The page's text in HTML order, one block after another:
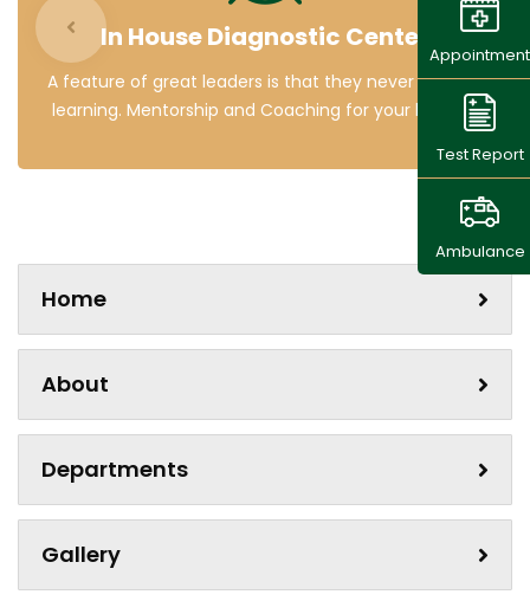
In House Diagnostic Center
A feature of great leaders is that they never stop for
learning. Mentorship and Coaching for your leaders.
Home
About
Departments
Gallery
Appointment
Test Report
Ambulance